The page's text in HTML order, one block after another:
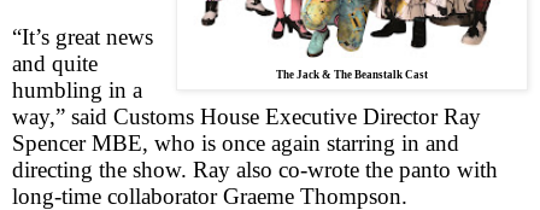
The Jack & The Beanstalk Cast
“It’s great news
and quite
humbling in a
way,” said Customs House Executive Director Ray
Spencer MBE, who is once again starring in and
directing the show. Ray also co-wrote the panto with
long-time collaborator Graeme Thompson.